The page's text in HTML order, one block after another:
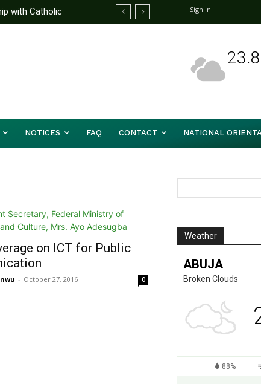
with Catholic
— Akume
Promotion Arrears
Sign In
23.8
NOTICES FAQ CONTACT NATIONAL
on ICT for Public
- October 27, 2016 0
Weather
ABUJA
Broken Clouds
88%